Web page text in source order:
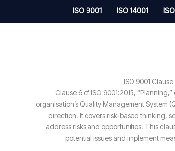
ISO 9001 ISO 14001
ISO 9001
Clause 6 of ISO 9001:2015,
organisation’s Quality Management System
direction. It covers risk-based thinking,
address risks and opportunities. This
potential issues and implement